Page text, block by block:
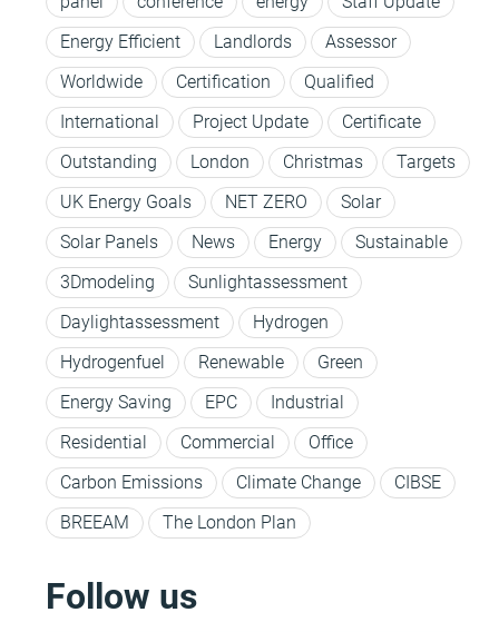
Energy Efficient
Landlords
Assessor
Worldwide
Certification
Qualified
International
Project Update
Certificate
Outstanding
London Christmas
Targets
UK Energy Goals
NET ZERO
Solar
Solar Panels
News Energy
Sustainable
3Dmodeling
Sunlightassessment
Daylightassessment
Hydrogen
Hydrogenfuel
Renewable
Green
Energy Saving
EPC
Industrial
Residential
Commercial
Office
Carbon Emissions
Climate Change
CIBSE
BREEAM
The London Plan
Follow us